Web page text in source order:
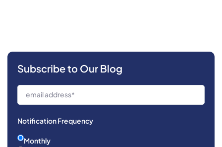
Subscribe to Our Blog
Notification Frequency
Monthly